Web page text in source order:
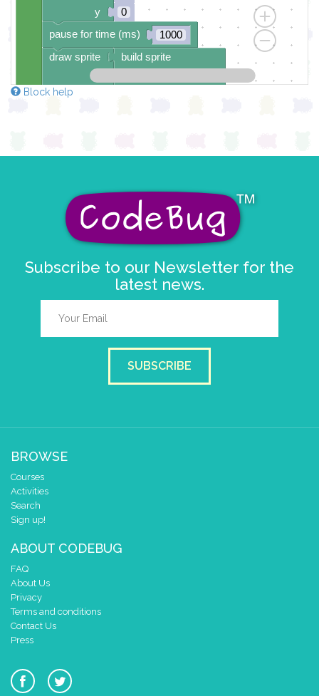
0
1000
build sprite
1000
pause for time (ms)
draw sprite
pause for time (ms)
y
Block help
Subscribe to our Newsletter for the
latest news.
SUBSCRIBE
BROWSE
Courses
Activities
Search
Sign up!
ABOUT CODEBUG
FAQ
About Us
Privacy
Terms and conditions
Contact Us
Press